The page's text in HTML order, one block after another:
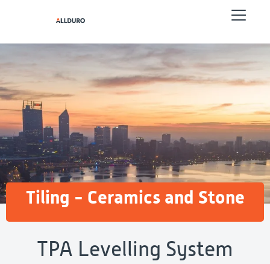
Tiling - Ceramics and Stone
TPA Levelling System